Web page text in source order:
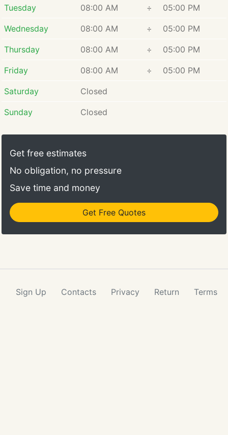
Tuesday 08:00 AM ÷ 05:00 PM
Wednesday 08:00 AM ÷ 05:00 PM
Thursday 08:00 AM ÷ 05:00 PM
Friday 08:00 AM ÷ 05:00 PM
Saturday Closed
Sunday Closed
Get free estimates
No obligation, no pressure
Save time and money
Get Free Quotes
Sign Up Contacts Privacy Return Terms